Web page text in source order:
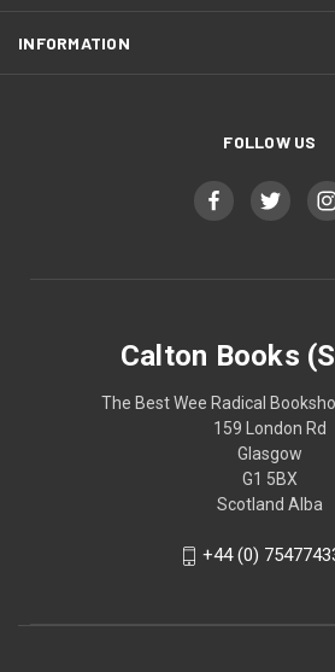
INFORMATION
FOLLOW US
Calton Books
The Best Wee Radical
159 London Rd
Glasgow
G1 5BX
Scotland Alba
+44 (0)